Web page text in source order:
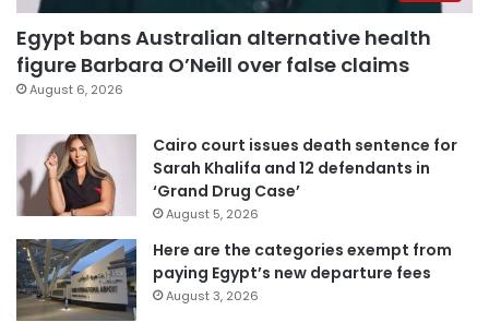
Egypt bans Australian alternative health
figure Barbara O’Neill over false claims
August 6, 2026
Cairo court issues death sentence for
Sarah Khalifa and 12 defendants in
‘Grand Drug Case’
August 5, 2026
Here are the categories exempt from
paying Egypt’s new departure fees
August 3, 2026